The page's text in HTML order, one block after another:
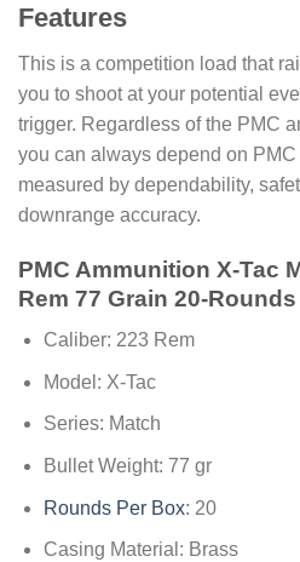
Features
This is a competition load that
you to shoot at your potential
trigger. Regardless of the PMC
you can always depend on
measured by dependability,
downrange accuracy.
PMC Ammunition X-Tac
Rem 77 Grain 20-Rounds
Caliber: 223 Rem
Model: X-Tac
Series: Match
Bullet Weight: 77 gr
Rounds Per Box: 20
Casing Material: Brass